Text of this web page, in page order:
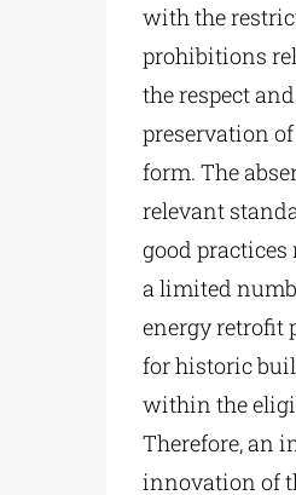
with the
prohibitions
the respect and
preservation
form. The
relevant
good practices
a limited
energy retrofit
for historic
within the
Therefore, an
innovation of